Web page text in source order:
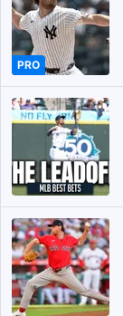
PRO